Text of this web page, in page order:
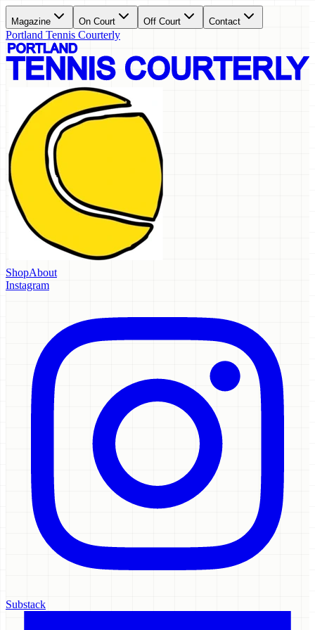
Magazine On Court Off Court Contact
Portland Tennis Courterly
ShopAbout
Instagram
Substack